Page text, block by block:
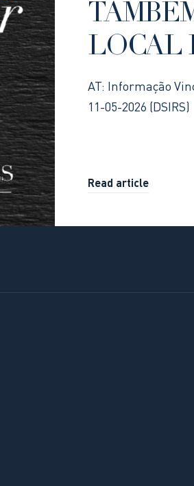
LOCAL
AT: Informação
11-05-2026 (DSIRS)
Read article